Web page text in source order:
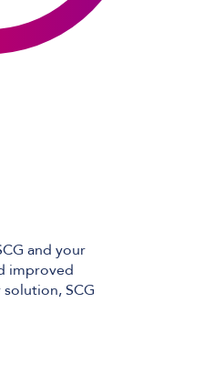
and your
improved
SCG